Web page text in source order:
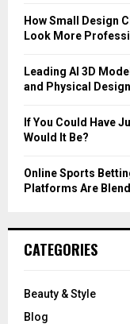
How Small Design
Look More
Leading AI 3D
and Physical Design
If You Could Have
Would It Be?
Online Sports
Platforms Are
CATEGORIES
Beauty & Style
Blog